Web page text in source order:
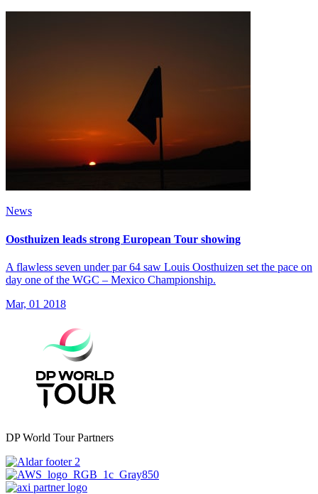
News
Oosthuizen leads strong European Tour showing
A flawless seven under par 64 saw Louis Oosthuizen set the pace on
day one of the WGC – Mexico Championship.
Mar, 01 2018
DP World Tour Partners